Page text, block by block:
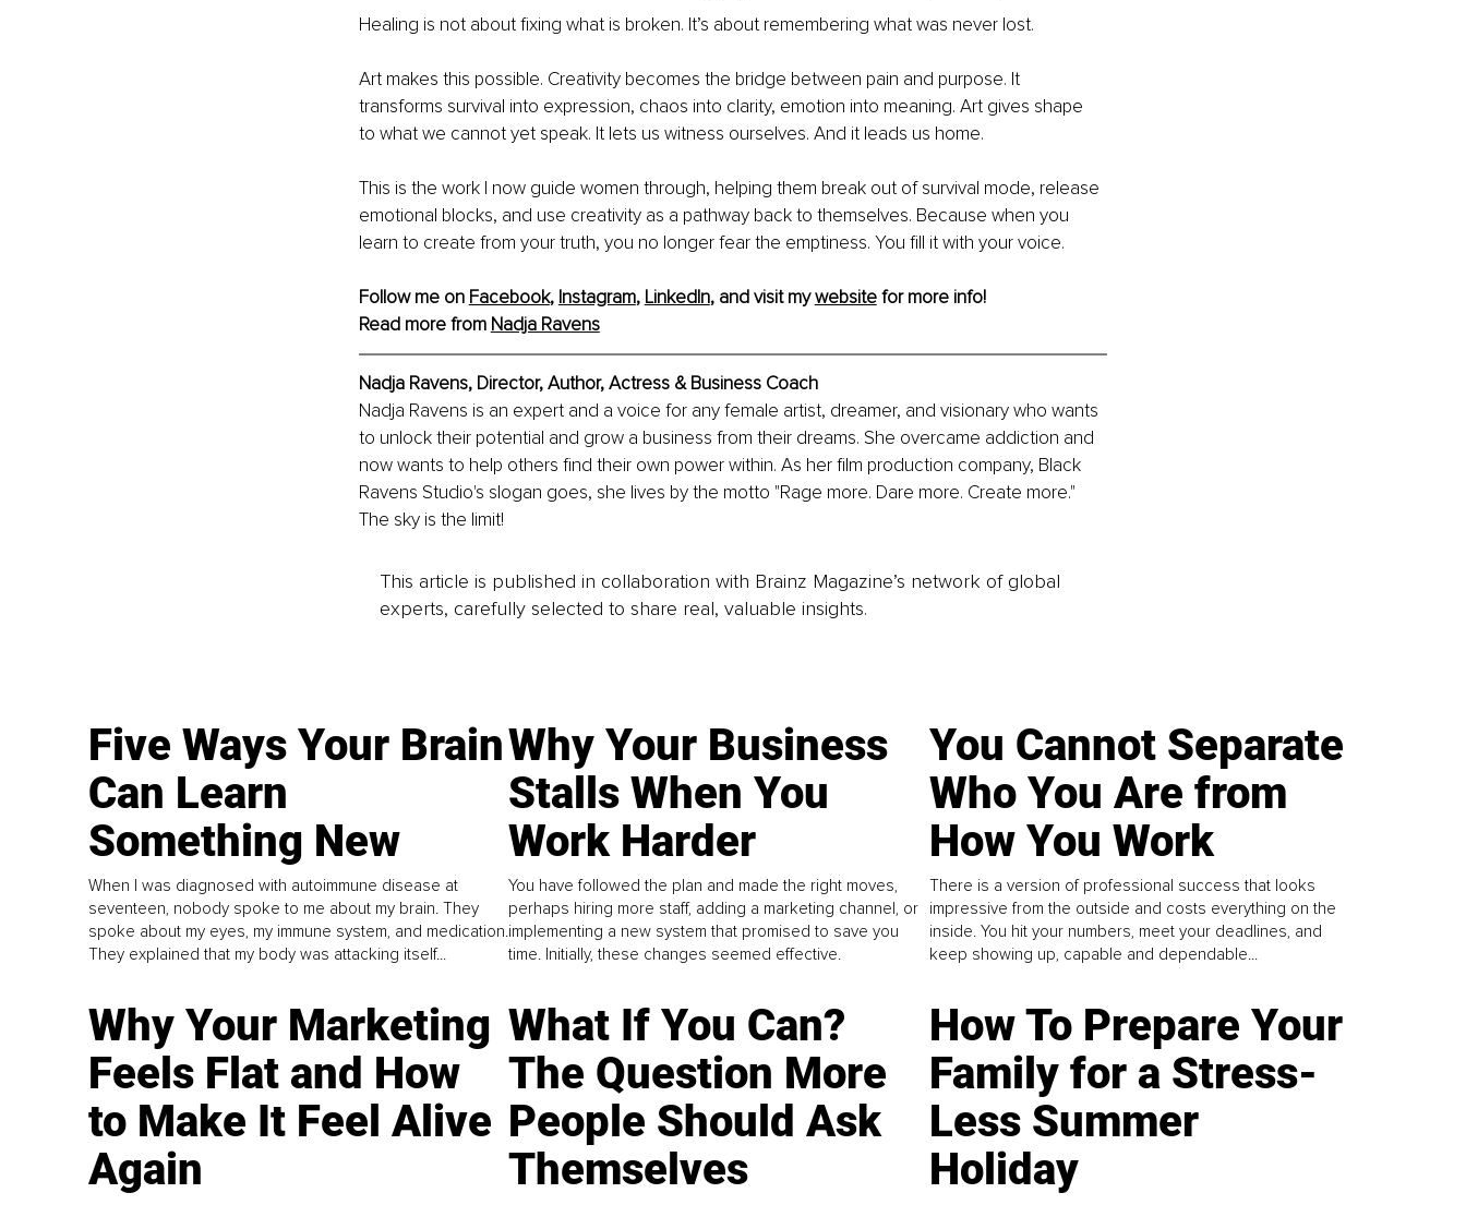
Healing is not about fixing what is broken. It’s about remembering what was never lost.
Art makes this possible. Creativity becomes the bridge between pain and purpose. It
transforms survival into expression, chaos into clarity, emotion into meaning. Art gives shape
to what we cannot yet speak. It lets us witness ourselves. And it leads us home.
This is the work I now guide women through, helping them break out of survival mode, release
emotional blocks, and use creativity as a pathway back to themselves. Because when you
learn to create from your truth, you no longer fear the emptiness. You fill it with your voice.
Follow me on Facebook, Instagram, LinkedIn, and visit my website for more info!
Read more from Nadja Ravens
Nadja Ravens, Director, Author, Actress & Business Coach
Nadja Ravens is an expert and a voice for any female artist, dreamer, and visionary who wants
to unlock their potential and grow a business from their dreams. She overcame addiction and
now wants to help others find their own power within. As her film production company, Black
Ravens Studio's slogan goes, she lives by the motto "Rage more. Dare more. Create more."
The sky is the limit!
This article is published in collaboration with Brainz Magazine’s network of global
experts, carefully selected to share real, valuable insights.
Five Ways Your Brain
Can Learn
Something New
When I was diagnosed with autoimmune disease at
seventeen, nobody spoke to me about my brain. They
spoke about my eyes, my immune system, and medication.
They explained that my body was attacking itself...
Why Your Business
Stalls When You
Work Harder
You have followed the plan and made the right moves,
perhaps hiring more staff, adding a marketing channel, or
implementing a new system that promised to save you
time. Initially, these changes seemed effective.
You Cannot Separate
Who You Are from
How You Work
There is a version of professional success that looks
impressive from the outside and costs everything on the
inside. You hit your numbers, meet your deadlines, and
keep showing up, capable and dependable...
Why Your Marketing
Feels Flat and How
to Make It Feel Alive
Again
What If You Can?
The Question More
People Should Ask
Themselves
How To Prepare Your
Family for a Stress-
Less Summer
Holiday